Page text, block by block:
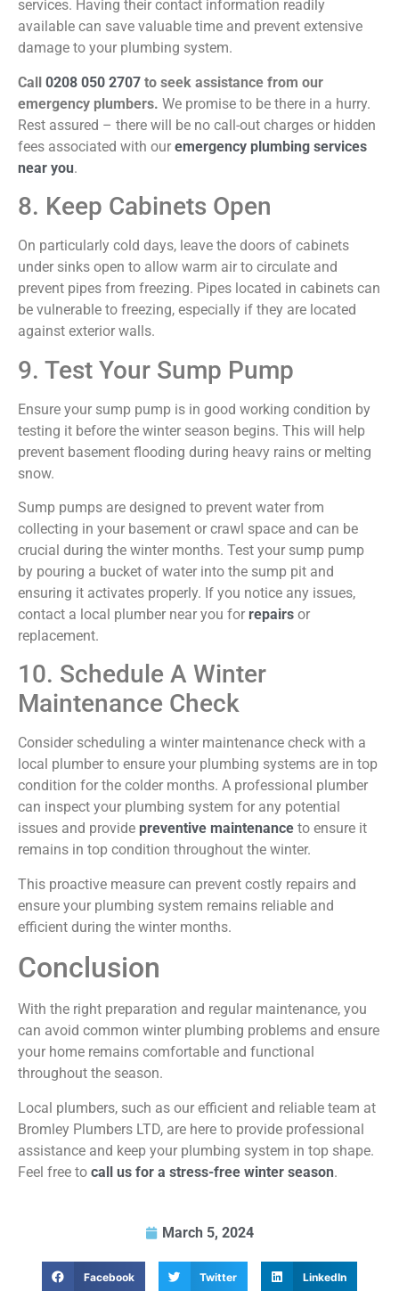
services. Having their contact information readily
available can save valuable time and prevent extensive
damage to your plumbing system.
Call 0208 050 2707 to seek assistance from our
emergency plumbers. We promise to be there in a hurry.
Rest assured – there will be no call-out charges or hidden
fees associated with our emergency plumbing services
near you.
8. Keep Cabinets Open
On particularly cold days, leave the doors of cabinets
under sinks open to allow warm air to circulate and
prevent pipes from freezing. Pipes located in cabinets can
be vulnerable to freezing, especially if they are located
against exterior walls.
9. Test Your Sump Pump
Ensure your sump pump is in good working condition by
testing it before the winter season begins. This will help
prevent basement flooding during heavy rains or melting
snow.
Sump pumps are designed to prevent water from
collecting in your basement or crawl space and can be
crucial during the winter months. Test your sump pump
by pouring a bucket of water into the sump pit and
ensuring it activates properly. If you notice any issues,
contact a local plumber near you for repairs or
replacement.
10. Schedule A Winter
Maintenance Check
Consider scheduling a winter maintenance check with a
local plumber to ensure your plumbing systems are in top
condition for the colder months. A professional plumber
can inspect your plumbing system for any potential
issues and provide preventive maintenance to ensure it
remains in top condition throughout the winter.
This proactive measure can prevent costly repairs and
ensure your plumbing system remains reliable and
efficient during the winter months.
Conclusion
With the right preparation and regular maintenance, you
can avoid common winter plumbing problems and ensure
your home remains comfortable and functional
throughout the season.
Local plumbers, such as our efficient and reliable team at
Bromley Plumbers LTD, are here to provide professional
assistance and keep your plumbing system in top shape.
Feel free to call us for a stress-free winter season.
March 5, 2024
Facebook Twitter LinkedIn